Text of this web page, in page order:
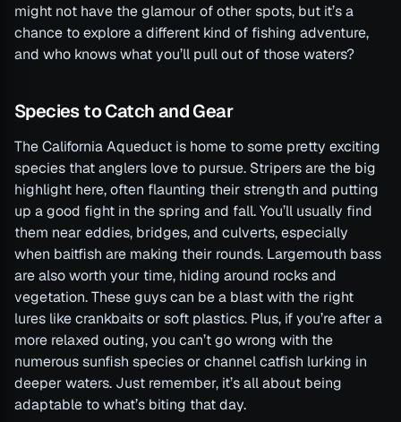
might not have the glamour of other spots, but it’s a
chance to explore a different kind of fishing adventure,
and who knows what you’ll pull out of those waters?
Species to Catch and Gear
The California Aqueduct is home to some pretty exciting
species that anglers love to pursue. Stripers are the big
highlight here, often flaunting their strength and putting
up a good fight in the spring and fall. You’ll usually find
them near eddies, bridges, and culverts, especially
when baitfish are making their rounds. Largemouth bass
are also worth your time, hiding around rocks and
vegetation. These guys can be a blast with the right
lures like crankbaits or soft plastics. Plus, if you’re after a
more relaxed outing, you can’t go wrong with the
numerous sunfish species or channel catfish lurking in
deeper waters. Just remember, it’s all about being
adaptable to what’s biting that day.